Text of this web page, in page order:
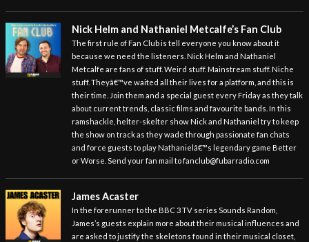
Nick Helm and Nathaniel Metcalfe’s Fan Club
The first rule of Fan Club is tell everyone you know about it
because we need the listeners. Nick Helm and Nathaniel
Metcalfe are fans of stuff. Weird stuff. Mainstream stuff. Niche
stuff. Theyâ€™ve waited all their lives for a platform, and this is
their time. Join them and a special guest every Friday as they talk
about current trends, classic films and favourite bands. In this
ramshackle, helter-skelter show Nick and Nathaniel try to keep
the show on track as they wade through passionate fan chats
and force guests to play Nathanielâ€™s legendary game Better
or Worse. Send your fan mail to fanclub@fubarradio.com
James Acaster
In the forerunner to the BBC 3 TV series Sounds Random,
James’s guests explain more about their musical influences and
are asked to justify the skeletons found in their musical closet,